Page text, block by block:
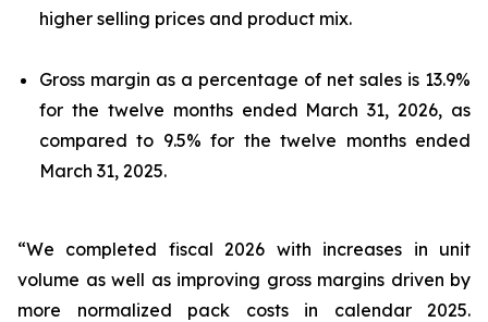
higher selling prices and product mix.
Gross margin as a percentage of net sales is 13.9%
for the twelve months ended March 31, 2026, as
compared to 9.5% for the twelve months ended
March 31, 2025.
“We completed fiscal 2026 with increases in unit
volume as well as improving gross margins driven by
more normalized pack costs in calendar 2025.